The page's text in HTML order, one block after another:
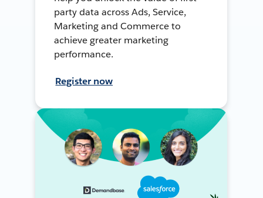
party data across Ads, Service,
Marketing and Commerce to
achieve greater marketing
performance.
Register now